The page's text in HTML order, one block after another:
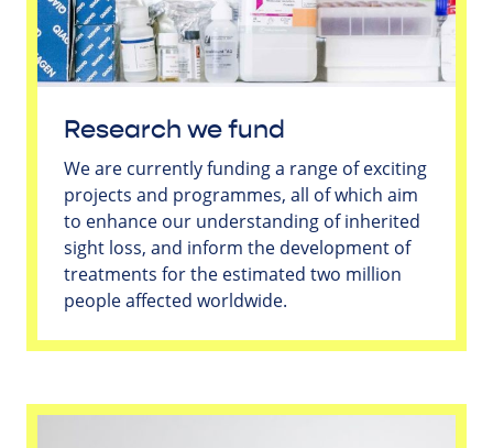
Research we fund
We are currently funding a range of exciting
projects and programmes, all of which aim
to enhance our understanding of inherited
sight loss, and inform the development of
treatments for the estimated two million
people affected worldwide.